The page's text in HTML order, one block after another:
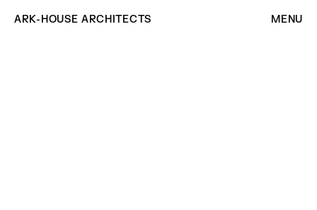
ARK-HOUSE ARCHITECTS MENU